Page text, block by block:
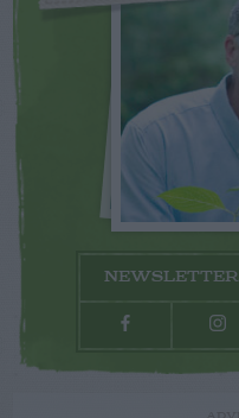
NEWSLETTER